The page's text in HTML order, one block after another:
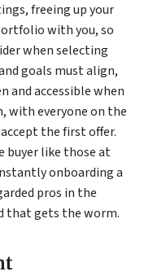
freeing up your
with you, so
when selecting
goals must align,
and accessible when
with everyone on the
the first offer.
buyer like those at
onboarding a
pros in the
that gets the worm.